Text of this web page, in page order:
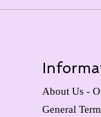
About Us -
General